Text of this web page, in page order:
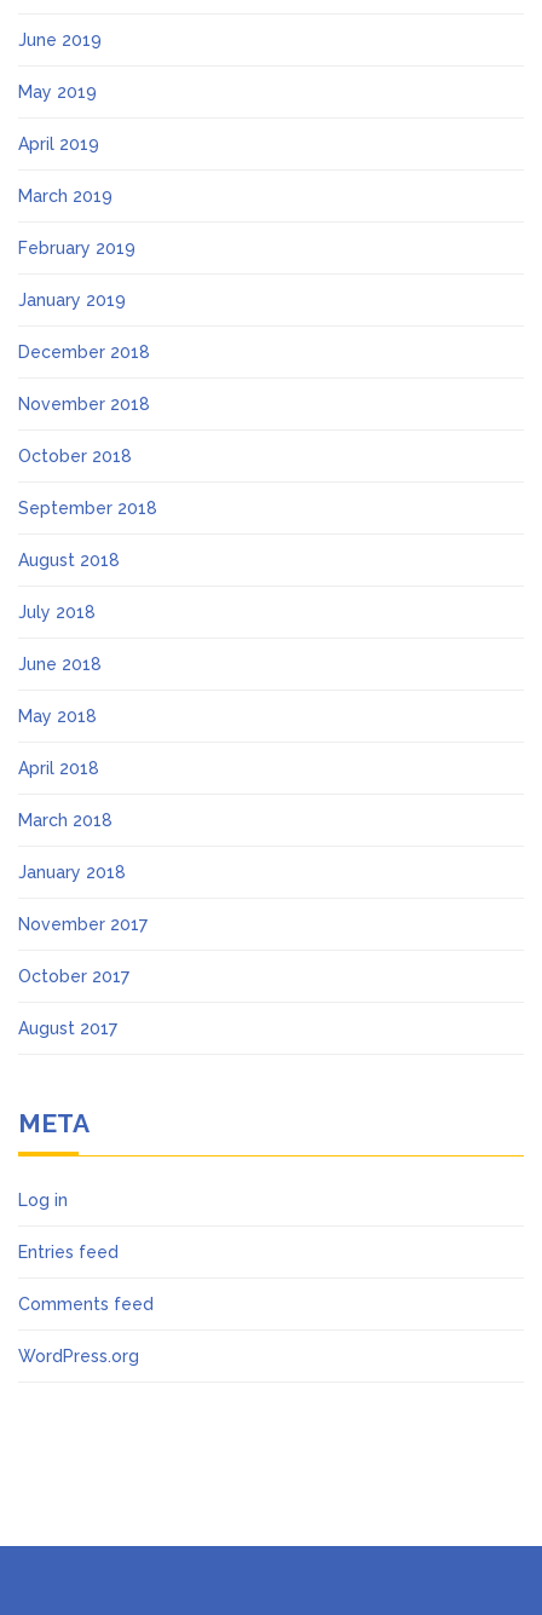
June 2019
May 2019
April 2019
March 2019
February 2019
January 2019
December 2018
November 2018
October 2018
September 2018
August 2018
July 2018
June 2018
May 2018
April 2018
March 2018
January 2018
November 2017
October 2017
August 2017
META
Log in
Entries feed
Comments feed
WordPress.org